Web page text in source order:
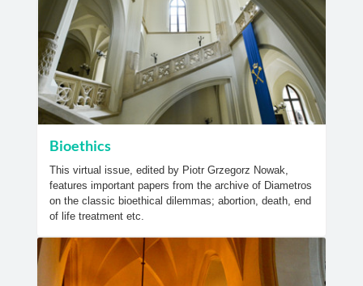
Bioethics
This virtual issue, edited by Piotr Grzegorz Nowak,
features important papers from the archive of Diametros
on the classic bioethical dilemmas; abortion, death, end
of life treatment etc.